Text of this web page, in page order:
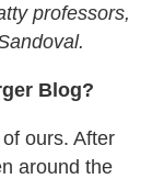
professors,
Blog?
ours. After
around the